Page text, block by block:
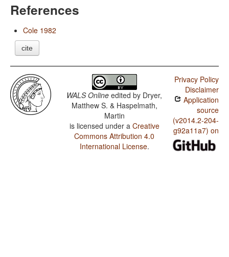
References
Cole 1982
cite
WALS Online edited by Dryer,
Matthew S. & Haspelmath,
Martin
is licensed under a Creative
Commons Attribution 4.0
International License.
Privacy Policy
Disclaimer
Application
source
(v2014.2-204-
g92a11a7) on